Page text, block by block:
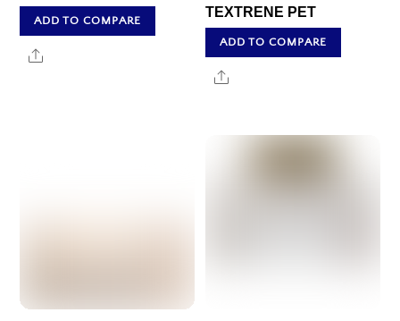
ADD TO COMPARE
Share
TEXTRENE PET
ADD TO COMPARE
Share